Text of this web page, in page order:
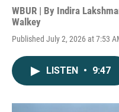
WBUR | By Indira
Walkey
Published July 2, 2026 at 7:53
LISTEN • 9:47